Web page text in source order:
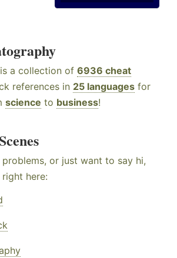
is a collection of 6936 cheat
references in 25 languages for
science to business!
or just want to say hi,
here: